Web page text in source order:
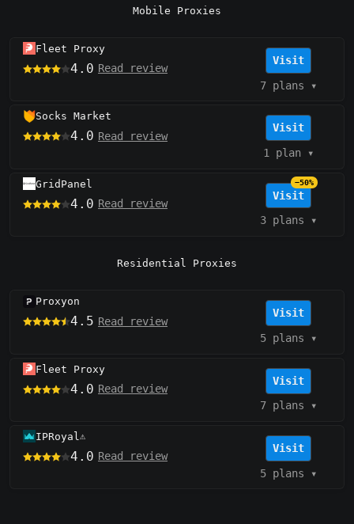
Mobile Proxies
Fleet Proxy
4.0 Read review
Visit
7 plans ▾
Socks Market
4.0 Read review
Visit
1 plan▾
GridPanel
4.0 Read review
Visit
−50%
3 plans ▾
Residential Proxies
Proxyon
4.5 Read review
Visit
5 plans ▾
Fleet Proxy
4.0 Read review
Visit
7 plans ▾
IPRoyal ⚠️
4.0 Read review
Visit
5 plans ▾